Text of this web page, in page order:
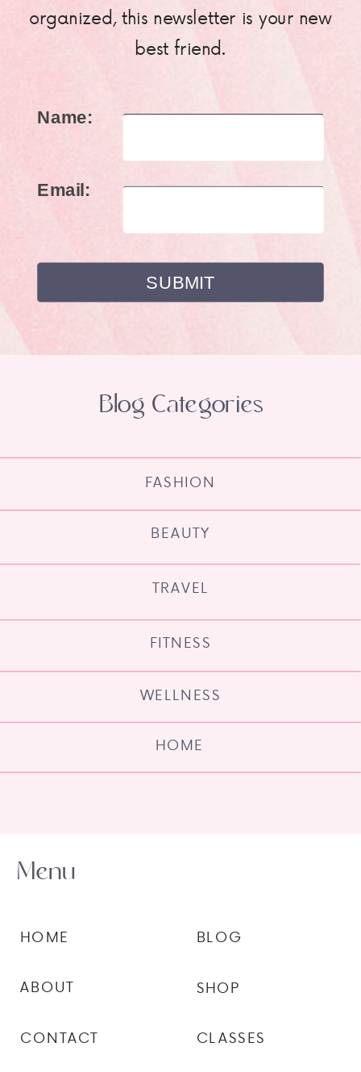
organized, this newsletter is your new
best friend.
Name:
Email:
HOME
WELLNESS
FITNESS
TRAVEL
BEAUTY
FASHION
Blog Categories
CLASSES
SHOP
BLOG
CONTACT
ABOUT
HOME
Menu